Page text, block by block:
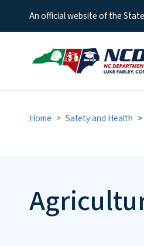
An official website of the
Home Safety and Health